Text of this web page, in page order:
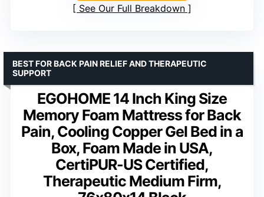
See Our Full Breakdown
EGOHOME 14 Inch King Size
Memory Foam Mattress for Back
Pain, Cooling Copper Gel Bed in a
Box, Foam Made in USA,
CertiPUR-US Certified,
Therapeutic Medium Firm,
BEST FOR BACK PAIN RELIEF AND THERAPEUTIC
SUPPORT